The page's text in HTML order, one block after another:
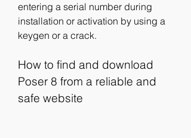
entering a serial number during
installation or activation by using a
keygen or a crack.
How to find and download
Poser 8 from a reliable and
safe website